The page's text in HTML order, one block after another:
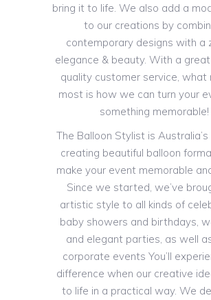
bring it to life. We also add a
to our creations by
contemporary designs with a
elegance & beauty. With a
quality customer service, what
most is how we can turn your
something memorable!
The Balloon Stylist is Australia’s
creating beautiful balloon
make your event memorable
Since we started, we’ve
artistic style to all kinds of
baby showers and birthdays,
and elegant parties, as well
corporate events You’ll
difference when our creative
to life in a practical way. We